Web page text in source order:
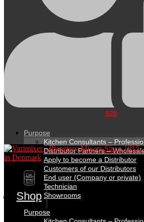
B2B
Purpose
Kitchen Consultants –
Distributor Partners –
Apply to become a Distributor
Customers of our Distributors
End user (Company or private)
Technician
Showrooms
Purpose
DK
EN
Shop